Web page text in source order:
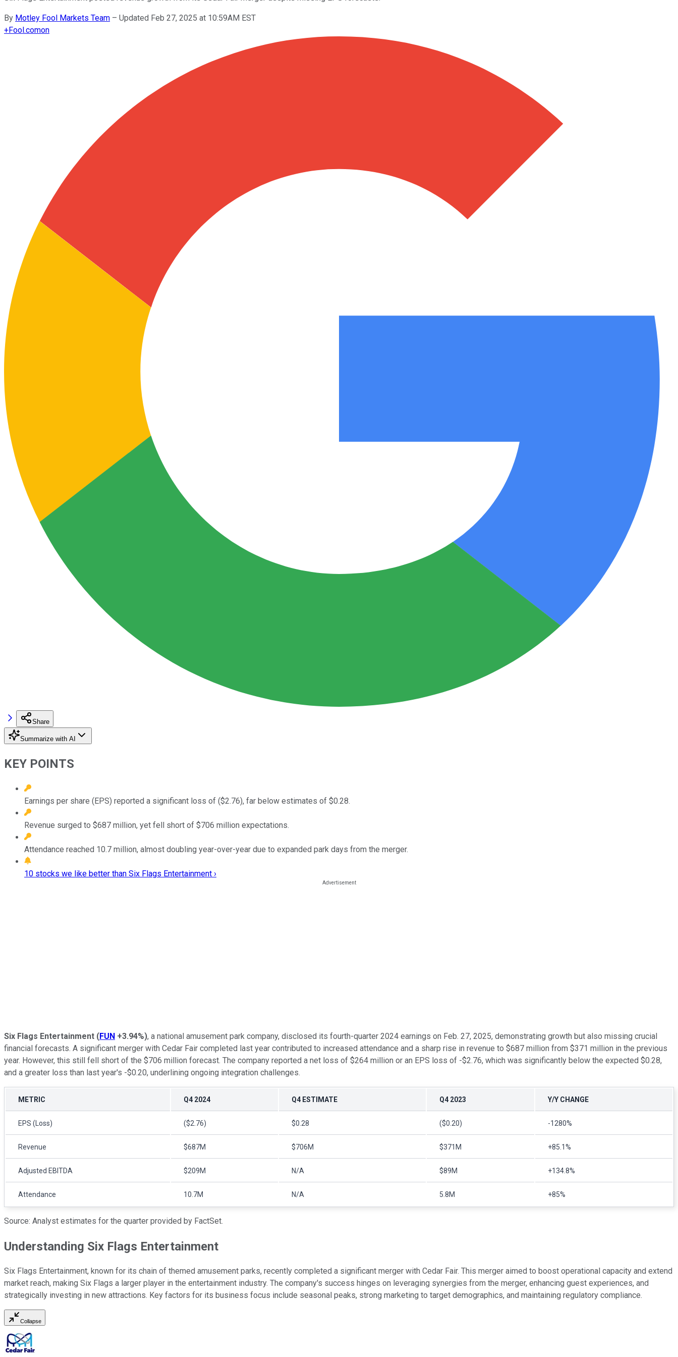
By Motley Fool Markets Team – Updated Feb 27, 2025 at 10:59AM EST
+Fool.comon
Share
Summarize with AI
KEY POINTS
Earnings per share (EPS) reported a significant loss of ($2.76), far below estimates of $0.28.
Revenue surged to $687 million, yet fell short of $706 million expectations.
Attendance reached 10.7 million, almost doubling year-over-year due to expanded park days from the merger.
10 stocks we like better than Six Flags Entertainment ›
Six Flags Entertainment (FUN +3.94%), a national amusement park company, disclosed its fourth-quarter 2024 earnings on Feb. 27, 2025, demonstrating growth but also missing crucial
financial forecasts. A significant merger with Cedar Fair completed last year contributed to increased attendance and a sharp rise in revenue to $687 million from $371 million in the previous
year. However, this still fell short of the $706 million forecast. The company reported a net loss of $264 million or an EPS loss of -$2.76, which was significantly below the expected $0.28,
and a greater loss than last year's -$0.20, underlining ongoing integration challenges.
METRIC Q4 2024 Q4 ESTIMATE Q4 2023 Y/Y CHANGE
EPS (Loss) ($2.76) $0.28 ($0.20) -1280%
Revenue $687M $706M $371M +85.1%
Adjusted EBITDA $209M N/A $89M +134.8%
Attendance 10.7M N/A 5.8M +85%
Source: Analyst estimates for the quarter provided by FactSet.
Understanding Six Flags Entertainment
Six Flags Entertainment, known for its chain of themed amusement parks, recently completed a significant merger with Cedar Fair. This merger aimed to boost operational capacity and extend
market reach, making Six Flags a larger player in the entertainment industry. The company's success hinges on leveraging synergies from the merger, enhancing guest experiences, and
strategically investing in new attractions. Key factors for its business focus include seasonal peaks, strong marketing to target demographics, and maintaining regulatory compliance.
Collapse